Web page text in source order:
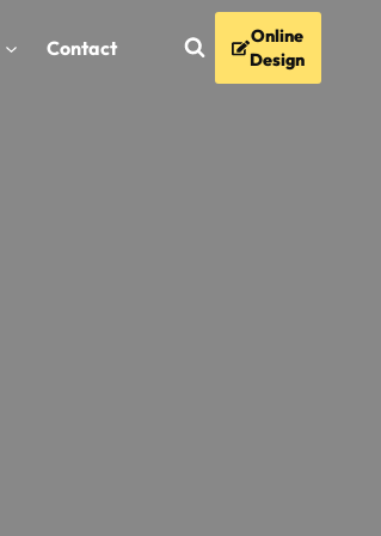
Contact
Online
Design